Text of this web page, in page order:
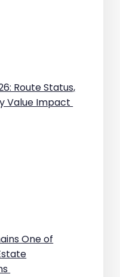
Route Status,
Value Impact
One of